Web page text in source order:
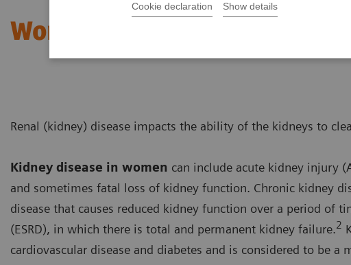
Cookie declaration Show details
Women and Renal Disease
Renal (kidney) disease impacts the ability of the kidneys to
Kidney disease in women can include acute kidney injury
and sometimes fatal loss of kidney function. Chronic kidney
disease that causes reduced kidney function over a period of
(ESRD), in which there is total and permanent kidney failure.2
cardiovascular disease and diabetes and is considered to be a